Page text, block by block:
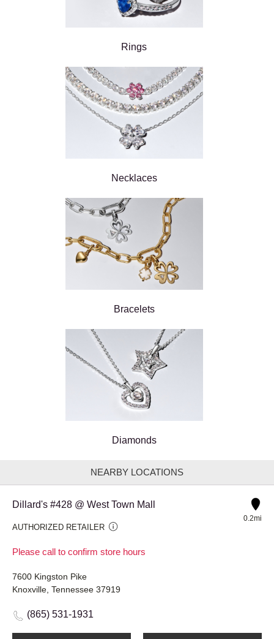
Rings
Necklaces
Bracelets
Diamonds
NEARBY LOCATIONS
Dillard's #428 @ West Town Mall
AUTHORIZED RETAILER
Please call to confirm store hours
0.2mi
7600 Kingston Pike
Knoxville, Tennessee 37919
(865) 531-1931